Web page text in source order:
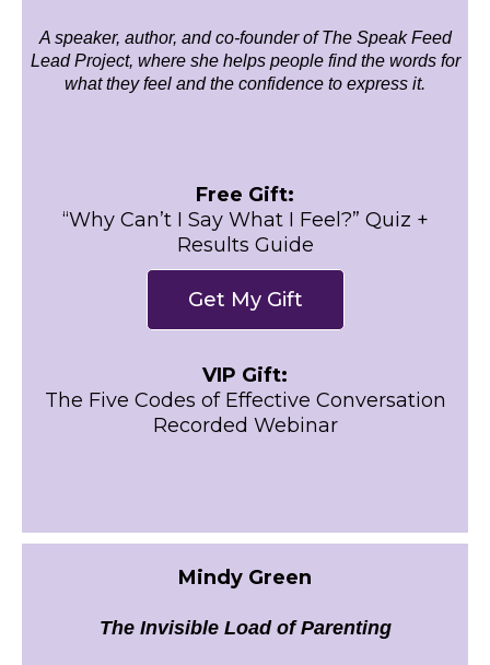
A speaker, author, and co-founder of The Speak Feed
Lead Project, where she helps people find the words for
what they feel and the confidence to express it.
Free Gift:
“Why Can’t I Say What I Feel?” Quiz +
Results Guide
Get My Gift
VIP Gift:
The Five Codes of Effective Conversation
Recorded Webinar
Mindy Green
The Invisible Load of Parenting